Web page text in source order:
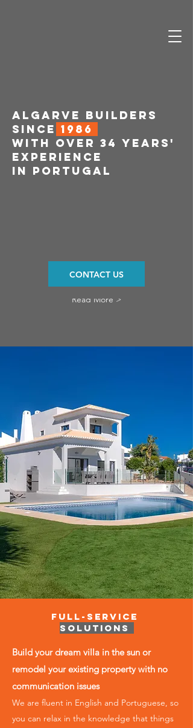
ALGARVE BUILDERS
SINCE 1986
WITH OVER 34 YEARS'
EXPERIENCE
IN PORTUGAL
CONTACT US
Read More >
Full-Service
Solutions
Build your dream villa in the sun or
remodel your existing property with no
communication issues
We are fluent in English and Portuguese, so
you can relax in the knowledge that things